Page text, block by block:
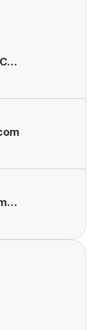
Arshad Mahmood (CEO)
arshad@xoftsystems.com